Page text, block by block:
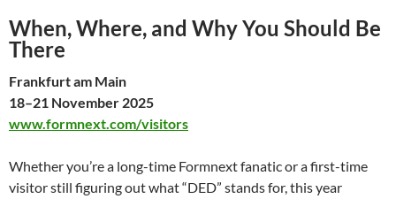
When, Where, and Why You Should Be
There
Frankfurt am Main
18–21 November 2025
www.formnext.com/visitors
Whether you’re a long-time Formnext fanatic or a first-time
visitor still figuring out what “DED” stands for, this year